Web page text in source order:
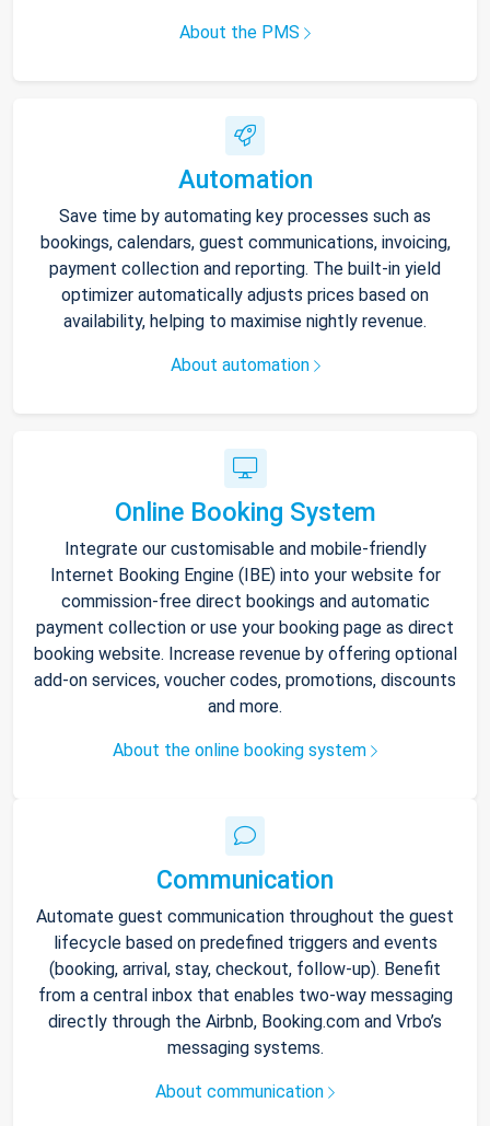
About the PMS
Automation
Save time by automating key processes such as
bookings, calendars, guest communications, invoicing,
payment collection and reporting. The built-in yield
optimizer automatically adjusts prices based on
availability, helping to maximise nightly revenue.
About automation
Online Booking System
Integrate our customisable and mobile-friendly
Internet Booking Engine (IBE) into your website for
commission-free direct bookings and automatic
payment collection or use your booking page as direct
booking website. Increase revenue by offering optional
add-on services, voucher codes, promotions, discounts
and more.
About the online booking system
Communication
Automate guest communication throughout the guest
lifecycle based on predefined triggers and events
(booking, arrival, stay, checkout, follow-up). Benefit
from a central inbox that enables two-way messaging
directly through the Airbnb, Booking.com and Vrbo’s
messaging systems.
About communication